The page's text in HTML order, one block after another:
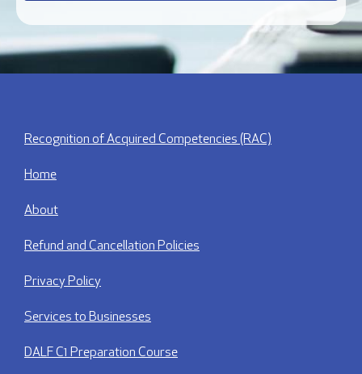
Recognition of Acquired Competencies (RAC)
Home
About
Refund and Cancellation Policies
Privacy Policy
Services to Businesses
DALF C1 Preparation Course